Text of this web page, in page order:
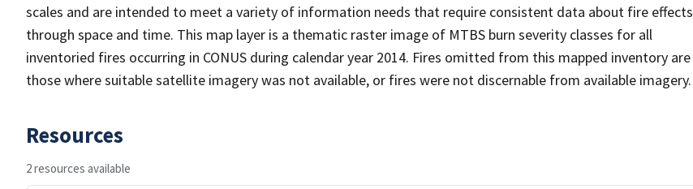
scales and are intended to meet a variety of information needs that require consistent data about fire effects
through space and time. This map layer is a thematic raster image of MTBS burn severity classes for all
inventoried fires occurring in CONUS during calendar year 2014. Fires omitted from this mapped inventory are
those where suitable satellite imagery was not available, or fires were not discernable from available imagery.
Resources
2 resources available